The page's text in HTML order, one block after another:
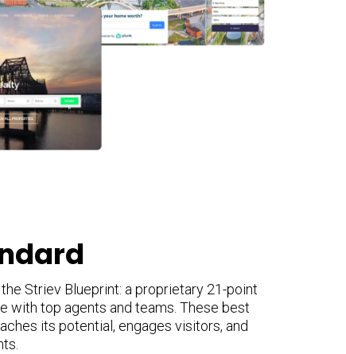
Striev Blueprint: a proprietary 21-point
with top agents and teams. These best
its potential, engages visitors, and